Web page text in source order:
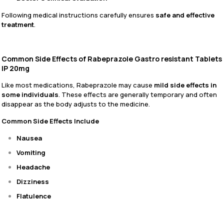
Following medical instructions carefully ensures safe and effective
treatment.
Common Side Effects of Rabeprazole Gastro resistant Tablets
IP 20mg
Like most medications, Rabeprazole may cause mild side effects in
some individuals. These effects are generally temporary and often
disappear as the body adjusts to the medicine.
Common Side Effects Include
Nausea
Vomiting
Headache
Dizziness
Flatulence